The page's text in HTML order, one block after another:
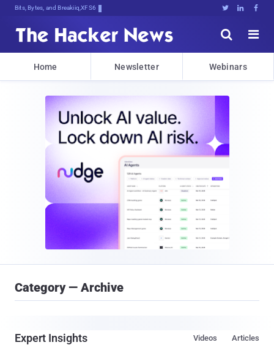
Bits, Bytes, and Breaking News   


Home Newsletter Webinars
Category — Archive
Expert Insights Articles
Videos